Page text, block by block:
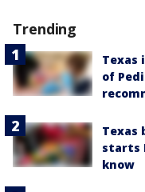
Trending
Texas
of
Texas
starts
know